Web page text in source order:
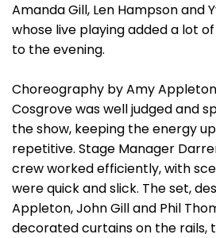
Amanda Gill, Len Hampson and
whose live playing added a lot
to the evening.
Choreography by Amy
Cosgrove was well judged and
the show, keeping the energy
repetitive. Stage Manager
crew worked efficiently, with
were quick and slick. The set,
Appleton, John Gill and Phil
decorated curtains on the rails,